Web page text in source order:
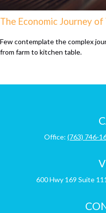
The Economic Journey
Few contemplate the complex
from farm to kitchen table.
Office: (763) 746-
600 Hwy 169 Suite